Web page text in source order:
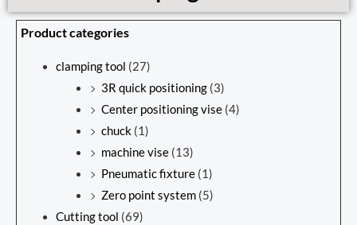
Product categories
clamping tool (27)
3R quick positioning (3)
Center positioning vise (4)
chuck (1)
machine vise (13)
Pneumatic fixture (1)
Zero point system (5)
Cutting tool (69)